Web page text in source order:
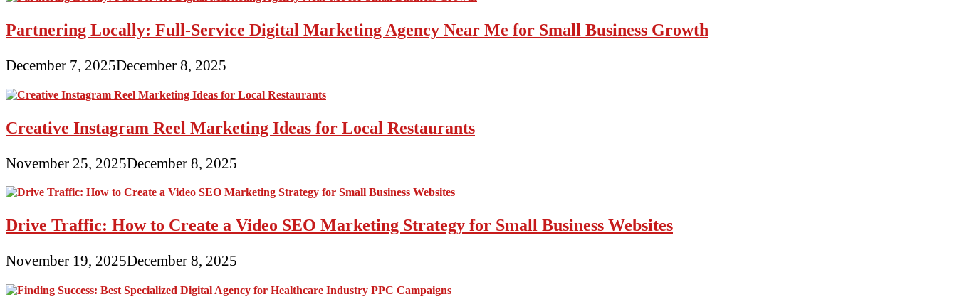
Partnering Locally: Full-Service Digital Marketing Agency Near Me for Small Business Growth
December 7, 2025December 8, 2025
Creative Instagram Reel Marketing Ideas for Local Restaurants
November 25, 2025December 8, 2025
Drive Traffic: How to Create a Video SEO Marketing Strategy for Small Business Websites
November 19, 2025December 8, 2025